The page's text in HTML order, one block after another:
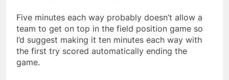
Five minutes each way probably doesn’t allow a
team to get on top in the field position game so
I’d suggest making it ten minutes each way with
the first try scored automatically ending the
game.